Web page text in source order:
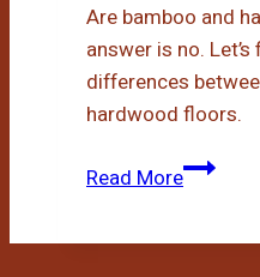
Are bamboo and
answer is no.
differences
hardwood floors.
Read MoreBamboo